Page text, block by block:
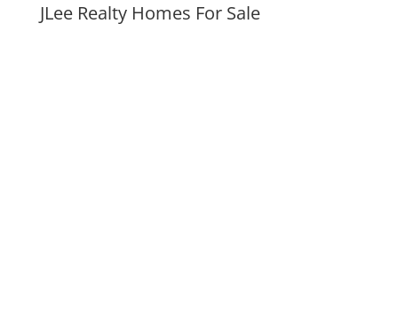
JLee Realty Homes For Sale